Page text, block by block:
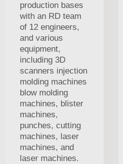
production bases
with an RD team
of 12 engineers,
and various
equipment,
including 3D
scanners injection
molding machines
blow molding
machines, blister
machines,
punches, cutting
machines, laser
machines, and
laser machines.